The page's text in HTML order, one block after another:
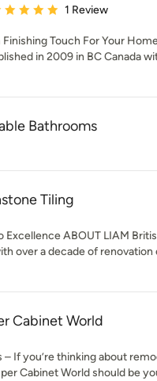
rating: 5 out of 5 stars
1 Review
Touch For Your
in 2009 in BC Canada
Bathrooms
Tiling
ABOUT LIAM
over a decade of renovation
Cabinet World
If you’re thinking about
Cabinet World should be